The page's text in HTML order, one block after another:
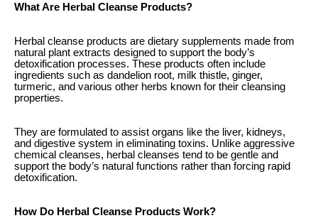
What Are Herbal Cleanse Products?
Herbal cleanse products are dietary supplements made from
natural plant extracts designed to support the body’s
detoxification processes. These products often include
ingredients such as dandelion root, milk thistle, ginger,
turmeric, and various other herbs known for their cleansing
properties.
They are formulated to assist organs like the liver, kidneys,
and digestive system in eliminating toxins. Unlike aggressive
chemical cleanses, herbal cleanses tend to be gentle and
support the body’s natural functions rather than forcing rapid
detoxification.
How Do Herbal Cleanse Products Work?